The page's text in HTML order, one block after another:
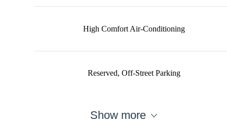
High Comfort Air-Conditioning
Reserved, Off-Street Parking
Show more